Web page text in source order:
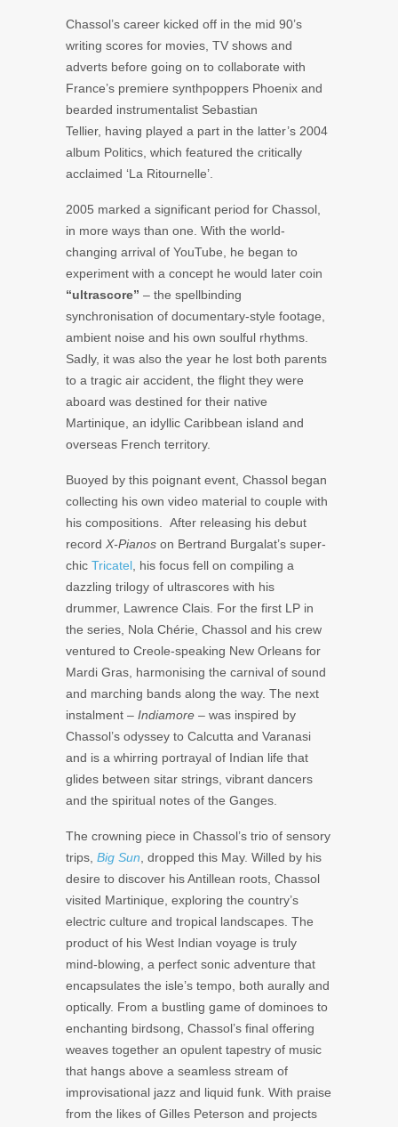
Chassol’s career kicked off in the mid 90’s
writing scores for movies, TV shows and
adverts before going on to collaborate with
France’s premiere synthpoppers Phoenix and
bearded instrumentalist Sebastian
Tellier, having played a part in the latter’s 2004
album Politics , which featured the critically
acclaimed ‘La Ritournelle’.
2005 marked a significant period for Chassol,
in more ways than one. With the world-
changing arrival of YouTube, he began to
experiment with a concept he would later coin
“ultrascore” – the spellbinding
synchronisation of documentary-style footage,
ambient noise and his own soulful rhythms.
Sadly, it was also the year he lost both parents
to a tragic air accident, the flight they were
aboard was destined for their native
Martinique, an idyllic Caribbean island and
overseas French territory.
Buoyed by this poignant event, Chassol began
collecting his own video material to couple with
his compositions. After releasing his debut
record X-Pianos on Bertrand Burgalat’s super-
chic Tricatel , his focus fell on compiling a
dazzling trilogy of ultrascores with his
drummer, Lawrence Clais . For the first LP in
the series, Nola Chérie , Chassol and his crew
ventured to Creole-speaking New Orleans for
Mardi Gras, harmonising the carnival of sound
and marching bands along the way. The next
instalment – Indiamore – was inspired by
Chassol’s odyssey to Calcutta and Varanasi
and is a whirring portrayal of Indian life that
glides between sitar strings, vibrant dancers
and the spiritual notes of the Ganges.
The crowning piece in Chassol’s trio of sensory
trips, Big Sun , dropped this May. Willed by his
desire to discover his Antillean roots, Chassol
visited Martinique, exploring the country’s
electric culture and tropical landscapes. The
product of his West Indian voyage is truly
mind-blowing, a perfect sonic adventure that
encapsulates the isle’s tempo, both aurally and
optically. From a bustling game of dominoes to
enchanting birdsong, Chassol’s final offering
weaves together an opulent tapestry of music
that hangs above a seamless stream of
improvisational jazz and liquid funk. With praise
from the likes of Gilles Peterson and projects